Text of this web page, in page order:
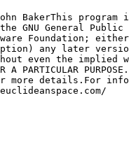
x dimention    of normalised axis</param>
   /// <param name="y1">if quaternion or axis angle holds y dimention    of normalised axis</param>
   /// <param name="z1">if quaternion or axis angle holds z dimention    of normalised axis</param>
   /// <param name="a1">if quaternion holds w, if axis angle holds    angle</param>
   /// <param name="c1">possible values are given by enum cde</param>
   public sfrotation(double x1,double y1,double z1,double a1,int c1) {
   x=x1;
   y=y1;
   z=z1;
   angle=a1;
   coding=c1;
   }/// <summary>
   /// constructor to create sfrotation from euler angles.
   /// </summary>
   /// <param name="heading">rotation about z axis</param>
   /// <param name="attitude">rotation about y axis</param>
   /// <param name="bank">rotation about x axis</param>
   public sfrotation(double heading,double attitude,double bank){
   double c1 = Math.Cos(heading/2);
   double s1 = Math.Sin(heading/2);
   double c2 = Math.Cos(attitude/2);
   double s2 = Math.Sin(attitude/2);
   double c3 = Math.Cos(bank/2);
   double s3 = Math.Sin(bank/2);
   double c1c2 = c1*c2;
   double s1s2 = s1*s2;
   angle =c1c2*c3 + s1s2*s3;
   x =c1c2*s3 - s1s2*c3;
   y =c1*s2*c3 + s1*c2*s3;
   z =s1*c2*c3 - c1*s2*s3;
   coding=(int)cde.CODING_QUATERNION;
   saveAsDouble = false ;
   }/// <summary>
   /// copy constructor
   /// </summary>
   /// <param name="in1"></param>
   public sfrotation(sfrotation in1) {
   x=(in1!=null) ? in1.x : 0;
   y= (in1!=null) ? in1.y : 0;
   z= (in1!=null) ? in1.z : 1;
   angle= (in1!=null) ? in1.angle : 0;
   coding = (in1!=null) ? in1.coding : (int)cde.CODING_AXISANGLE;
   }/// <summary>
   /// constructor
   /// </summary>
   public sfrotation() {
   }/// <summary>
   /// calculates the effect of this rotation on a point
   /// the new point is given by=q * P1 * q'
   /// this version does not alter P1 but returns the result.
   /// 
   /// for theory see:
   /// https://www.euclideanspace.com/maths/algebra/realNormedAlgebra/quaternions/transforms/